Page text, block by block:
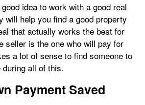
idea to work with a good real
will help you find a good property
that actually works the best for
seller is the one who will pay for
a lot of sense to find someone to
all of this.
Payment Saved